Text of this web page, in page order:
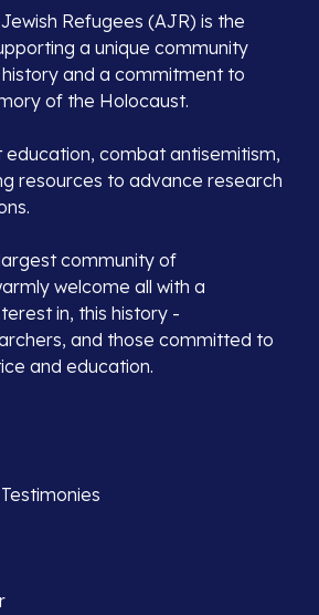
Refugees (AJR) is the
a unique community
and a commitment to
of the Holocaust.
education, combat antisemitism,
resources to advance research
community of
welcome all with a
in, this history -
and those committed to
and education.